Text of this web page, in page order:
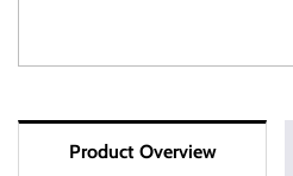
Product Overview